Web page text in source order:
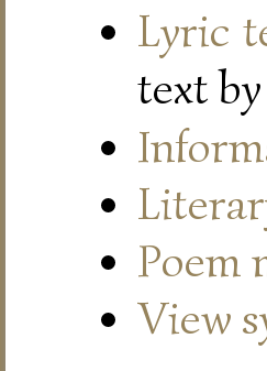
Lyric
text
Poem
View